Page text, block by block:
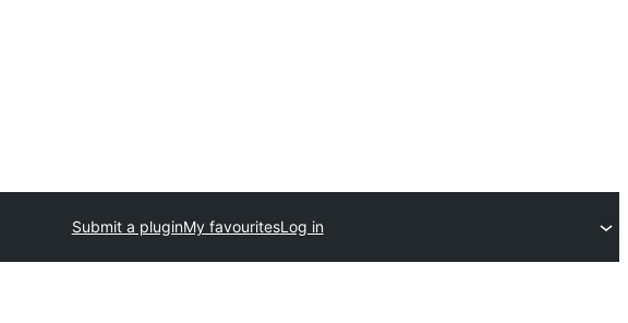
Submit a pluginMy favouritesLog in